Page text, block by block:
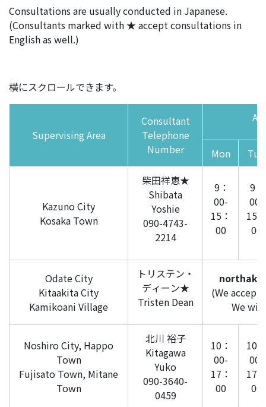
Consultations are usually conducted in Japanese.
(Consultants marked with ★ accept consultations in
English as well.)
横にスクロールできます。
Supervising Area
Consultant
Telephone
Number
Mon Tue
Kazuno City
Kosaka Town
柴田祥恵★
Shibata
Yoshie
090-4743-
2214
9：
00-
15：
00
9：
00-
15：
00
Odate City
Kitaakita City
Kamikoani Village
トリステン・
ディーン★
Tristen Dean
(We accept
We
Noshiro City, Happo
Town
Fujisato Town, Mitane
Town
北川 裕子
Kitagawa
Yuko
090-3640-
0459
10：
00-
17：
00
10：
00-
17：
00